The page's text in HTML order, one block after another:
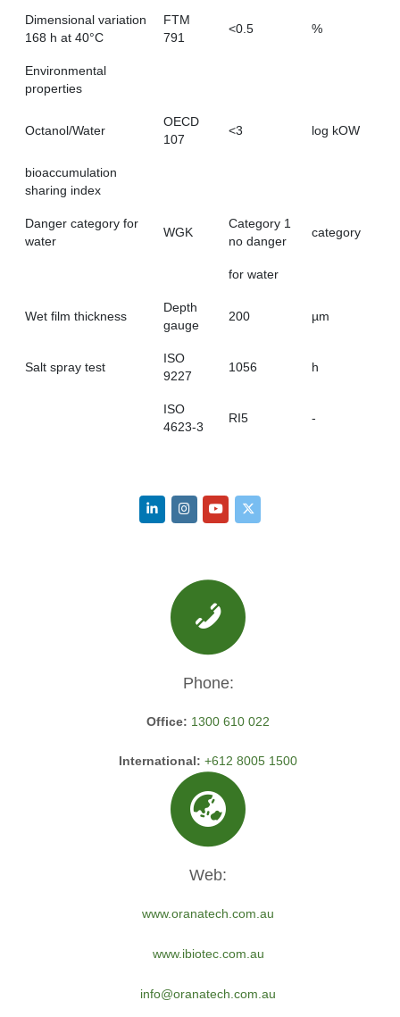
Dimensional variation
168 h at 40°C
FTM
791
<0.5 %
Environmental
properties
Octanol/Water
OECD
107
<3 log kOW
bioaccumulation
sharing index
Danger category for
water
WGK
Category 1
no danger
category
for water
Wet film thickness
Depth
gauge
200 µm
Salt spray test
ISO
9227
1056 h
ISO
4623-3
RI5 -
Phone:
Office: 1300 610 022
International:+612 8005 1500
Web:
www.oranatech.com.au
www.ibiotec.com.au
info@oranatech.com.au